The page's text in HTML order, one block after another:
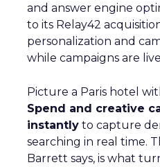
and answer engine
to its Relay42
personalization and
while campaigns are
Picture a Paris hotel
Spend and creative
instantly to capture
searching in real time.
Barrett says, is what